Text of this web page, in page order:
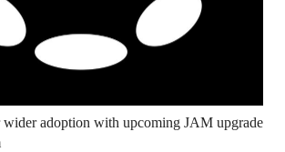
wider adoption with upcoming JAM upgrade